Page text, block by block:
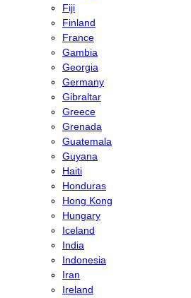
Fiji
Finland
France
Gambia
Georgia
Germany
Gibraltar
Greece
Grenada
Guatemala
Guyana
Haiti
Honduras
Hong Kong
Hungary
Iceland
India
Indonesia
Iran
Ireland